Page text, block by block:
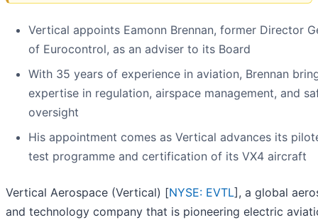
Vertical appoints Eamonn Brennan, former Director
of Eurocontrol, as an adviser to its Board
With 35 years of experience in aviation, Brennan
expertise in regulation, airspace management, and
oversight
His appointment comes as Vertical advances its
test programme and certification of its VX4 aircraft
Vertical Aerospace (Vertical) [NYSE: EVTL], a global
and technology company that is pioneering electric